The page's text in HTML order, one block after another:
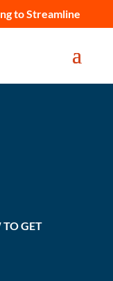
to Streamline
TO GET